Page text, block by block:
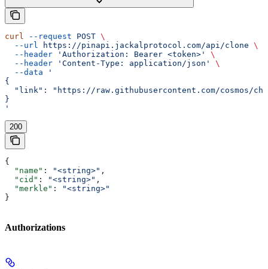
curl --request POST \
  --url
https://pinapi.jackalprotocol.com/api/clone \
  --header
'Authorization: Bearer <token>'
\
  --header
'Content-Type: application/json'
\
  --data
'
{
"link": "https://raw.githubusercontent.com/cosmos/
}
'
200
{
  "name"
: "<string>" ,
  "cid"
: "<string>" ,
  "merkle"
:
"<string>"
}
Authorizations